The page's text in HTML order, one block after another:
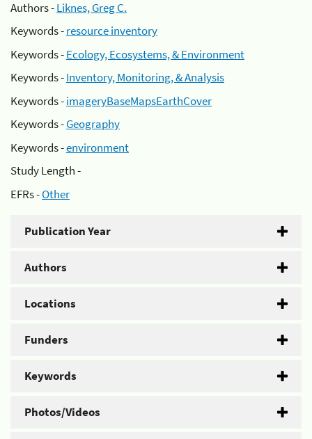
Authors -Liknes, Greg C.
Keywords -resource inventory
Keywords -Ecology, Ecosystems, & Environment
Keywords -Inventory, Monitoring, & Analysis
Keywords -imageryBaseMapsEarthCover
Keywords -Geography
Keywords -environment
Study Length -
EFRs -Other
Publication Year
Authors
Locations
Funders
Keywords
Photos/Videos